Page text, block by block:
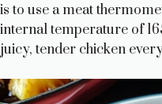
is to use a meat
internal temperature of
juicy, tender chicken